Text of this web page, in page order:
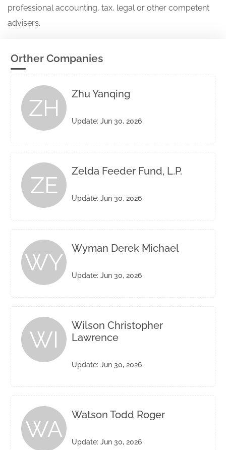
professional accounting, tax, legal or other competent
advisers.
Orther Companies
ZH
Zhu Yanqing
Update: Jun 30, 2026
ZE
Zelda Feeder Fund, L.P.
Update: Jun 30, 2026
WY
Wyman Derek Michael
Update: Jun 30, 2026
WI
Wilson Christopher
Lawrence
Update: Jun 30, 2026
WA
Watson Todd Roger
Update: Jun 30, 2026